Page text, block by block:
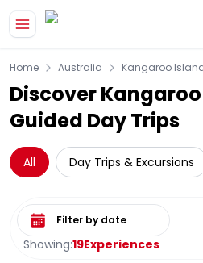
Home Australia Kangaroo
Discover
Guided Day Trips
All Day Trips & Excursions
Showing:19Experiences
Select date range